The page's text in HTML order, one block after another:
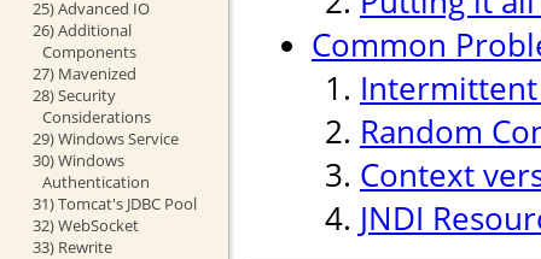
25) Advanced IO
26) Additional
Components
27) Mavenized
28) Security
Considerations
29) Windows Service
30) Windows
Authentication
31) Tomcat's JDBC Pool
32) WebSocket
33) Rewrite
Common
Intermittent
Random
Context
JNDI